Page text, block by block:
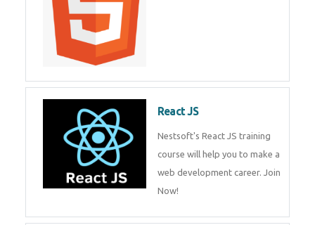
React JS
Nestsoft's React JS training
course will help you to make a
web development career. Join
Now!